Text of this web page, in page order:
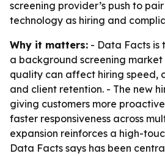
screening provider’s push to
technology as hiring and
Why it matters: - Data Facts is
a background screening market
quality can affect hiring speed,
and client retention. - The new
giving customers more
faster responsiveness across
expansion reinforces a high-
Data Facts says has been